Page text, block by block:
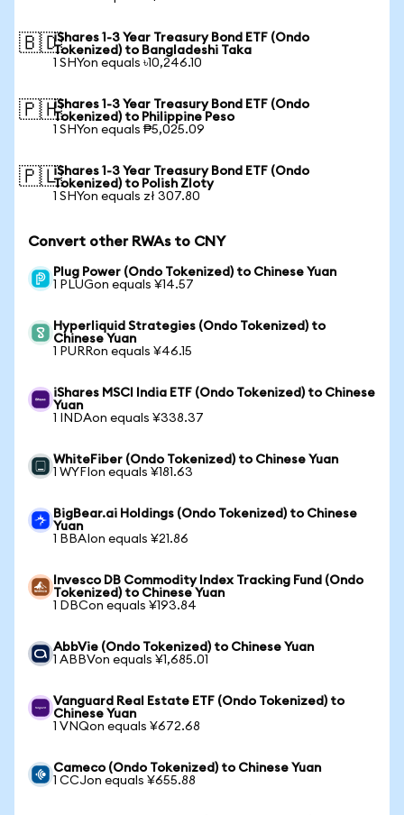
🇧🇩iShares 1-3 Year Treasury Bond ETF (Ondo
Tokenized) to Bangladeshi Taka
1 SHYon equals ৳10,246.10
🇵🇭iShares 1-3 Year Treasury Bond ETF (Ondo
Tokenized) to Philippine Peso
1 SHYon equals ₱5,025.09
🇵🇱iShares 1-3 Year Treasury Bond ETF (Ondo
Tokenized) to Polish Zloty
1 SHYon equals zł 307.80
Convert other RWAs to CNY
Plug Power (Ondo Tokenized) to Chinese Yuan
1 PLUGon equals ¥14.57
Hyperliquid Strategies (Ondo Tokenized) to
Chinese Yuan
1 PURRon equals ¥46.15
iShares MSCI India ETF (Ondo Tokenized) to Chinese
Yuan
1 INDAon equals ¥338.37
WhiteFiber (Ondo Tokenized) to Chinese Yuan
1 WYFIon equals ¥181.63
BigBear.ai Holdings (Ondo Tokenized) to Chinese
Yuan
1 BBAIon equals ¥21.86
Invesco DB Commodity Index Tracking Fund (Ondo
Tokenized) to Chinese Yuan
1 DBCon equals ¥193.84
AbbVie (Ondo Tokenized) to Chinese Yuan
1 ABBVon equals ¥1,685.01
Vanguard Real Estate ETF (Ondo Tokenized) to
Chinese Yuan
1 VNQon equals ¥672.68
Cameco (Ondo Tokenized) to Chinese Yuan
1 CCJon equals ¥655.88